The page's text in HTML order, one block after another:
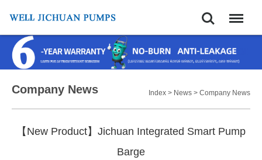
Search
Company News Index > News > Company News
【New Product】Jichuan Integrated Smart Pump
Barge